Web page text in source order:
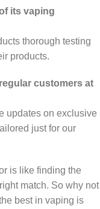
its vaping
thorough testing
products.
customers at
updates on exclusive
just for our
is like finding the
match. So why not
best in vaping is